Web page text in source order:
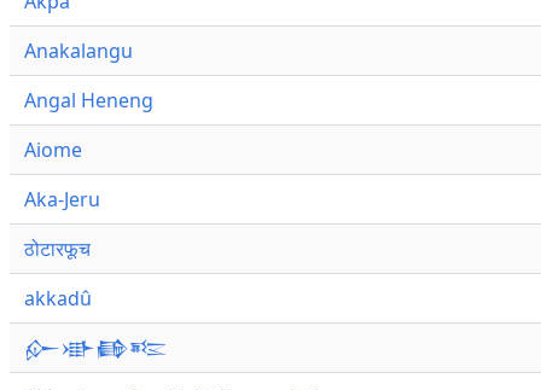
Anakalangu
Angal Heneng
Aiome
Aka-Jeru
ठोटारफूच
akkadû
𒅎𒀝𒂵𒌈